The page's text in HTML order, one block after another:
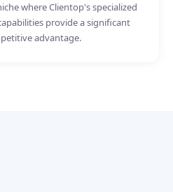
where Clientop's specialized
provide a significant
advantage.